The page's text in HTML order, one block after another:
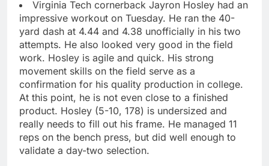
Virginia Tech cornerback Jayron Hosley had an
impressive workout on Tuesday. He ran the 40-
yard dash at 4.44 and 4.38 unofficially in his two
attempts. He also looked very good in the field
work. Hosley is agile and quick. His strong
movement skills on the field serve as a
confirmation for his quality production in college.
At this point, he is not even close to a finished
product. Hosley (5-10, 178) is undersized and
really needs to fill out his frame. He managed 11
reps on the bench press, but did well enough to
validate a day-two selection.